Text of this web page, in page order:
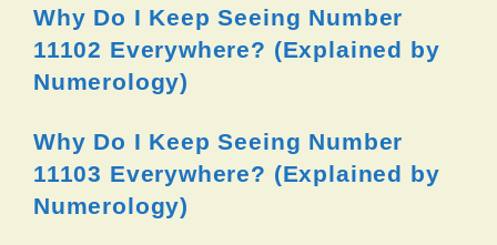
Why Do I Keep Seeing Number
11102 Everywhere? (Explained by
Numerology)
Why Do I Keep Seeing Number
11103 Everywhere? (Explained by
Numerology)